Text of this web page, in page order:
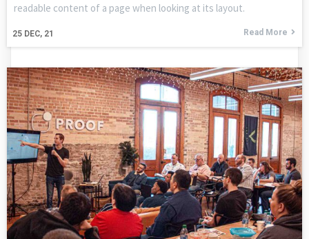
25 DEC, 21
readable content of a page when looking at its layout.
Read More